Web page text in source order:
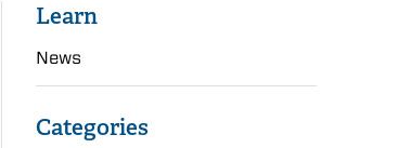
Learn
News
Categories